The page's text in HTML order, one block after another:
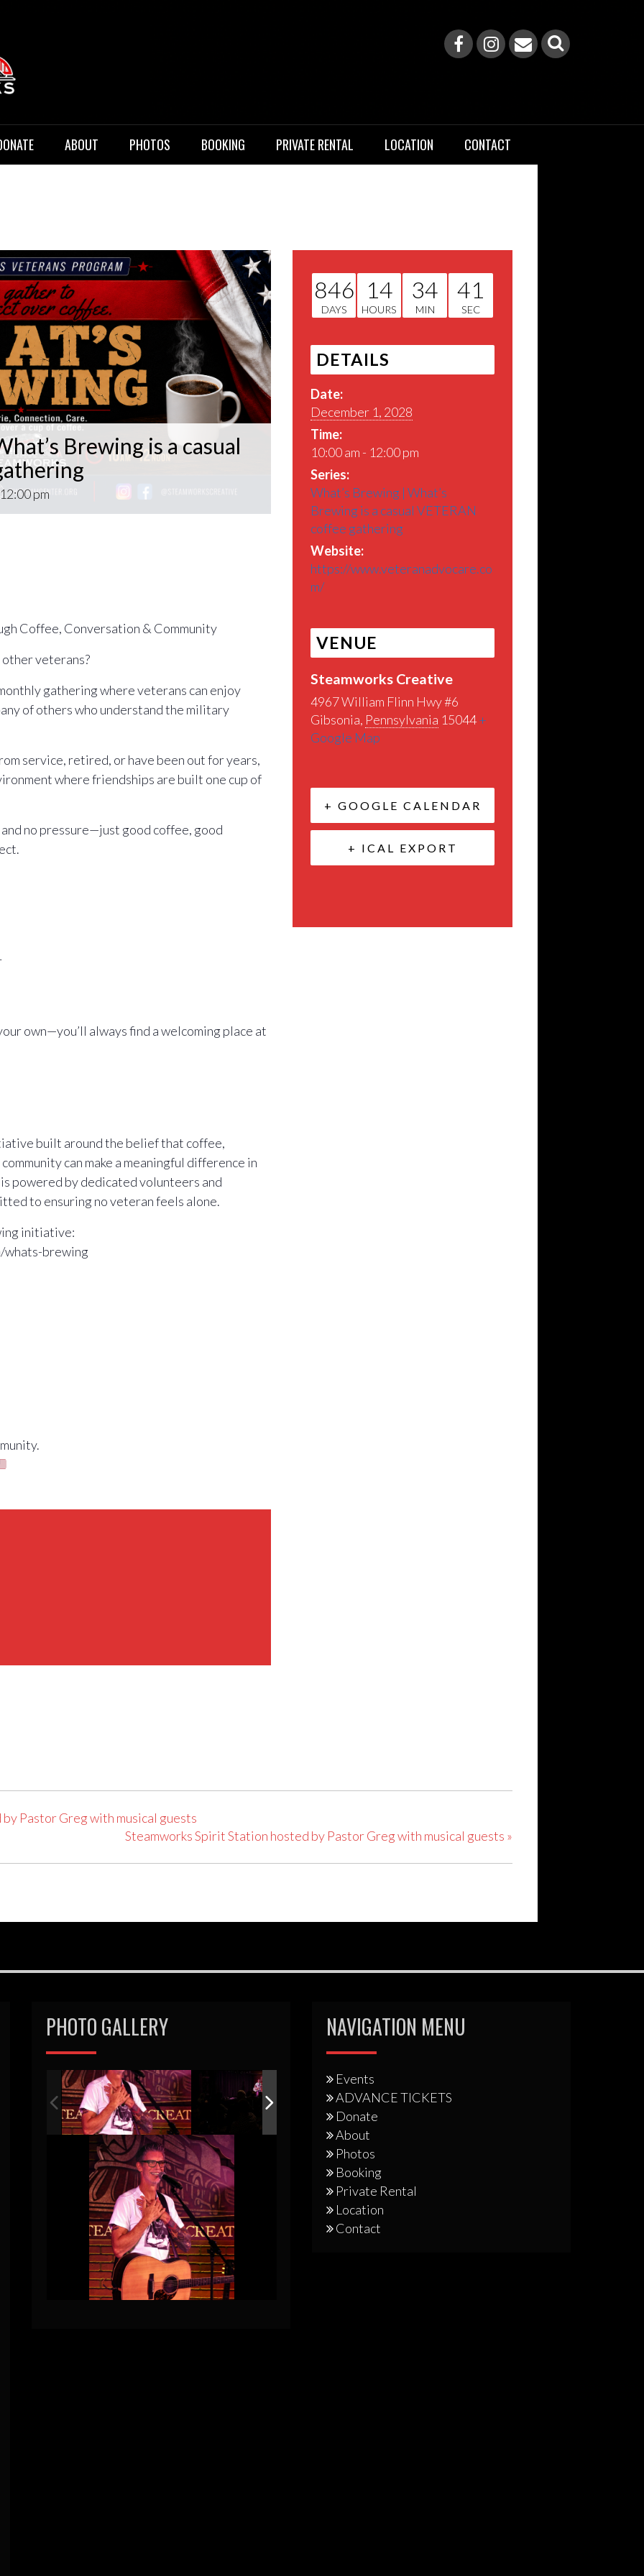
ABOUT PHOTOS BOOKING PRIVATE RENTAL LOCATION CONTACT
Brewing is a casual
12:00 pm
Coffee, Conversation & Community
veterans?
gathering where veterans can enjoy
of others who understand the military
service, retired, or have been out for years,
where friendships are built one cup of
no pressure—just good coffee, good
own—you’ll always find a welcoming place at
built around the belief that coffee,
can make a meaningful difference in
powered by dedicated volunteers and
to ensuring no veteran feels alone.
initiative:
whats-brewing
846
DAYS
14
HOURS
34
MIN
40
SEC
DETAILS
Date:
December 1, 2028
Time:
10:00 am - 12:00 pm
Series:
What’s Brewing | What’s
Brewing is a casual VETERAN
coffee gathering
Website:
https://www.veteranadvocare.co
m/
VENUE
Steamworks Creative
4967 William Flinn Hwy #6
Gibsonia, Pennsylvania 15044+
Google Map
+ GOOGLE CALENDAR
+ ICAL EXPORT
Pastor Greg with musical guests
Steamworks Spirit Station hosted by Pastor Greg with musical guests »
PHOTO GALLERY NAVIGATION MENU
Events
ADVANCE TICKETS
Donate
About
Photos
Booking
Private Rental
Location
Contact